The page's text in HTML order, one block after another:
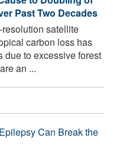
Past Two Decades
satellite
carbon loss has
due to excessive forest
an ...
Can Break the